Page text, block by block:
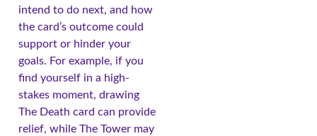
intend to do next, and how
the card’s outcome could
support or hinder your
goals. For example, if you
find yourself in a high-
stakes moment, drawing
The Death card can provide
relief, while The Tower may